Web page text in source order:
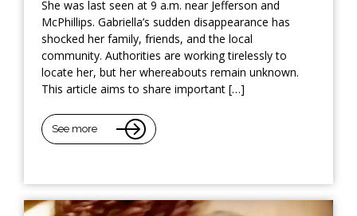
She was last seen at 9 a.m. near Jefferson and
McPhillips. Gabriella’s sudden disappearance has
shocked her family, friends, and the local
community. Authorities are working tirelessly to
locate her, but her whereabouts remain unknown.
This article aims to share important […]
See more